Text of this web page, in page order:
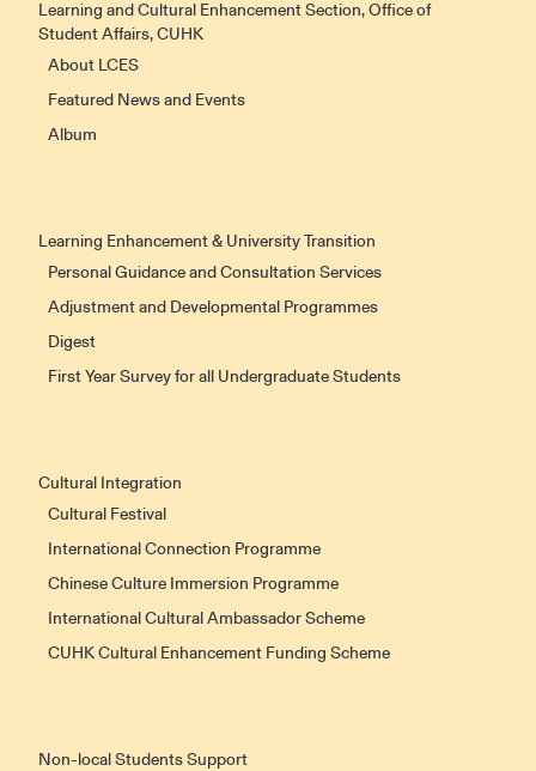
Learning and Cultural Enhancement Section, Office of
Student Affairs, CUHK
About LCES
Featured News and Events
Album
Learning Enhancement & University Transition
Personal Guidance and Consultation Services
Adjustment and Developmental Programmes
Digest
First Year Survey for all Undergraduate Students
Cultural Integration
Cultural Festival
International Connection Programme
Chinese Culture Immersion Programme
International Cultural Ambassador Scheme
CUHK Cultural Enhancement Funding Scheme
Non-local Students Support